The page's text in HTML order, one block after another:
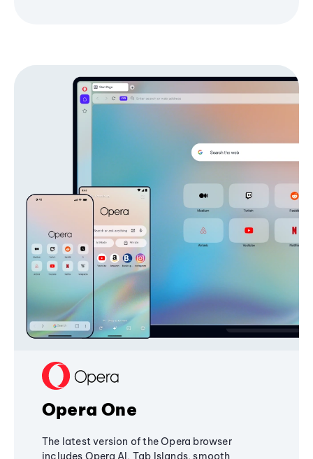
Opera One
The latest version of the Opera browser
includes Opera AI, Tab Islands, smooth